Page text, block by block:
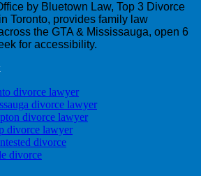
by Bluetown Law, Top 3 Divorce
Toronto, provides family law
the GTA & Mississauga, open 6
for accessibility.
divorce lawyer
divorce lawyer
divorce lawyer
divorce lawyer
divorce
divorce